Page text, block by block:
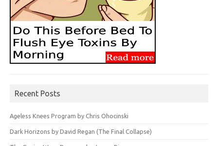
Recent Posts
Ageless Knees Program by Chris Ohocinski
Dark Horizons by David Regan (The Final Collapse)